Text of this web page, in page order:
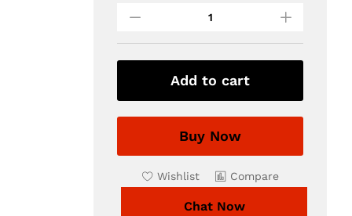
Original
Black
Add to cart
Buy Now
Wishlist Compare
Chat Now